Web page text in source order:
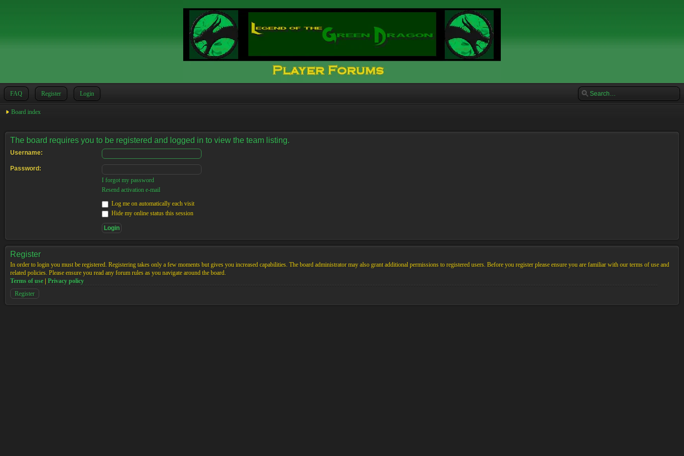
FAQ Register Login
Board index
The board requires you to be registered and logged in to view the team listing.
Username:
Password:
I forgot my password
Resend activation e-mail
Log me on automatically each visit
Hide my online status this session
Register
In order to login you must be registered. Registering takes only a few moments but gives you increased capabilities. The board administrator may also grant additional permissions to registered users. Before you register please ensure you are familiar with our terms of use and
related policies. Please ensure you read any forum rules as you navigate around the board.
Terms of use
Privacy policy
Register